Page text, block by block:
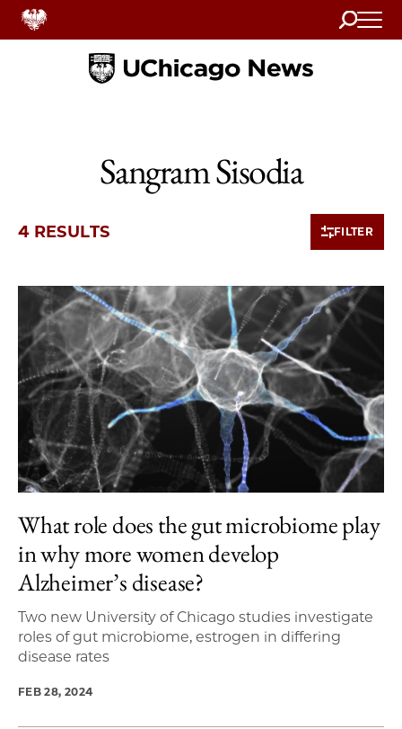
Search
Home
Sangram Sisodia
4 RESULTS FILTER
4 items loaded.
What role does the gut microbiome play
in why more women develop
Alzheimer’s disease?
Two new University of Chicago studies investigate
roles of gut microbiome, estrogen in differing
disease rates
FEB 28, 2024